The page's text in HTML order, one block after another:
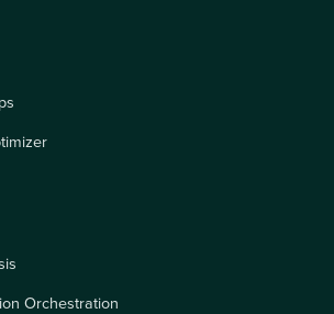
Orchestration